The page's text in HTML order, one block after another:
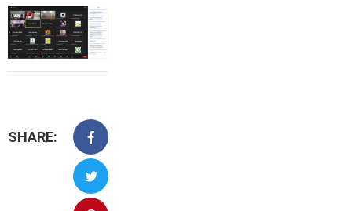
SHARE: